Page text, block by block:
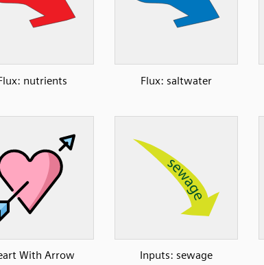
nutrients Flux: saltwater
With Arrow Inputs: sewage